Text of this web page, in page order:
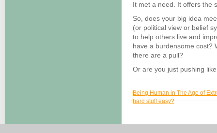
It met a need. It offers the
So, does your big idea
(or political view or belief
to help others live and
have a burdensome cost?
there are a pull?
Or are you just pushing
Being Human in The Age of
hard stuff easy?